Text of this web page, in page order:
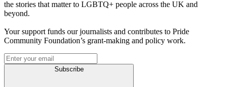
the stories that matter to LGBTQ+ people across the UK and
beyond.
Your support funds our journalists and contributes to Pride
Community Foundation’s grant-making and policy work.
Subscribe